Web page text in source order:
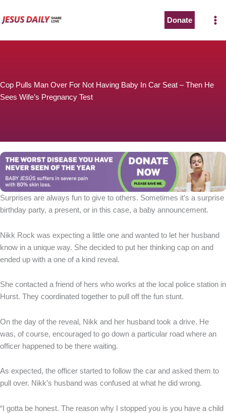
to
Donate
Cop Pulls Man Over For Not Having Baby In Car Seat – Then He
Sees Wife’s Pregnancy Test
Surprises are always fun to give to others. Sometimes it’s a surprise
birthday party, a present, or in this case, a baby announcement.
Nikk Rock was expecting a little one and wanted to let her husband
know in a unique way. She decided to put her thinking cap on and
ended up with a one of a kind reveal.
She contacted a friend of hers who works at the local police station in
Hurst. They coordinated together to pull off the fun stunt.
On the day of the reveal, Nikk and her husband took a drive. He
was, of course, encouraged to go down a particular road where an
officer happened to be there waiting.
As expected, the officer started to follow the car and asked them to
pull over. Nikk’s husband was confused at what he did wrong.
“I gotta be honest. The reason why I stopped you is you have a child